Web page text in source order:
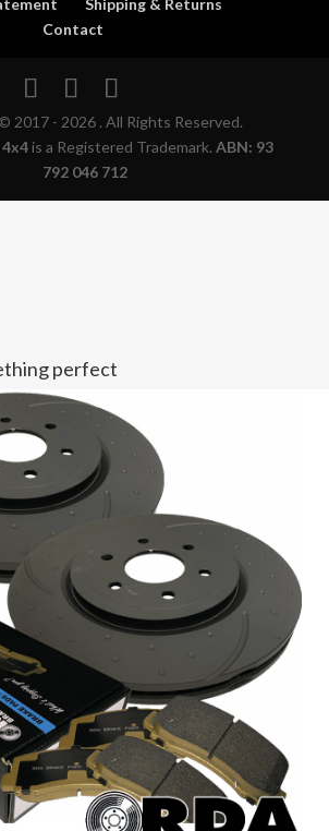
Contact
2017 - 2026 . All Rights Reserved.
is a Registered Trademark. ABN: 93
792 046 712
perfect